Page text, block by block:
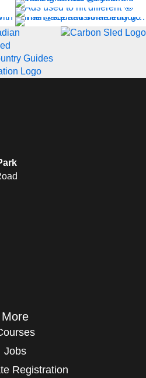
More
Jobs
Registration